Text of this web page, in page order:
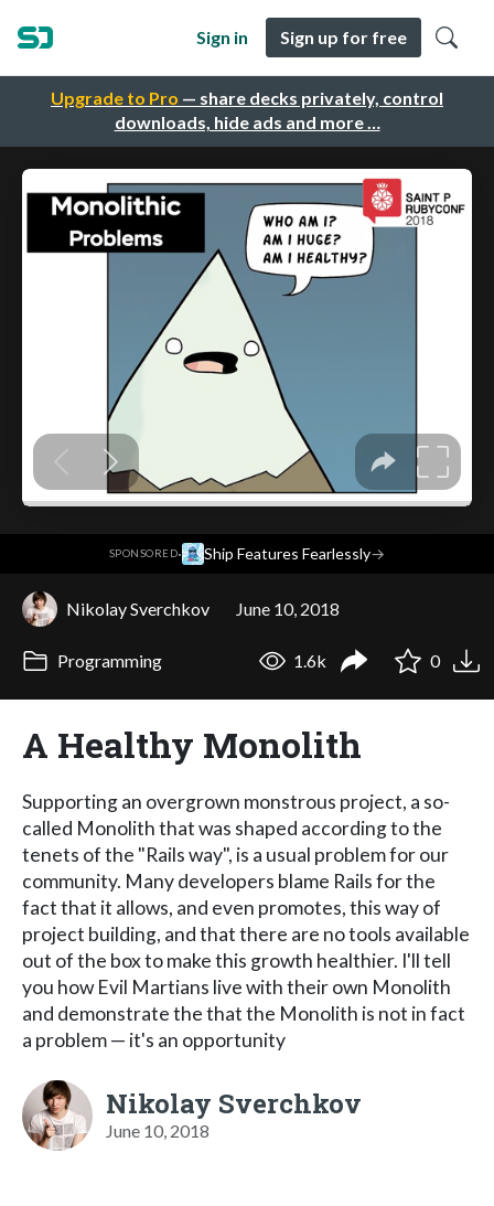
Upgrade to Pro — share decks privately, control
downloads, hide ads and more …
Sign in Sign up for free
SPONSORED· Ship Features Fearlessly→
Nikolay Sverchkov June 10, 2018
Programming 1.6k 0
A Healthy Monolith
Supporting an overgrown monstrous project, a so-
called Monolith that was shaped according to the
tenets of the "Rails way", is a usual problem for our
community. Many developers blame Rails for the
fact that it allows, and even promotes, this way of
project building, and that there are no tools available
out of the box to make this growth healthier. I'll tell
you how Evil Martians live with their own Monolith
and demonstrate the that the Monolith is not in fact
a problem — it's an opportunity
Nikolay Sverchkov
June 10, 2018